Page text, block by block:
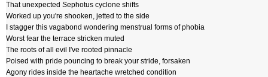
That unexpected Sephotus cyclone shifts
Worked up you're shooken, jetted to the side
I stagger this vagabond wondering menstrual forms of phobia
Worst fear the terrace stricken muted
The roots of all evil I've rooted pinnacle
Poised with pride pouncing to break your stride, forsaken
Agony rides inside the heartache wretched condition